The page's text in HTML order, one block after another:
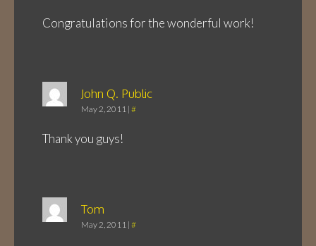
Congratulations for the wonderful work!
John Q. Public
May 2, 2011 | #
Thank you guys!
Tom
May 2, 2011 | #